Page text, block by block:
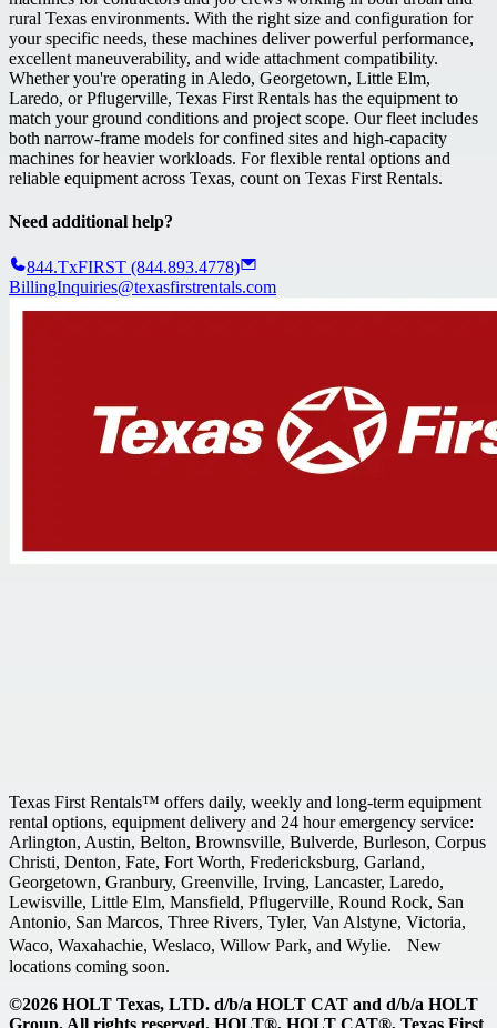
rural Texas environments. With the right size and configuration for
your specific needs, these machines deliver powerful performance,
excellent maneuverability, and wide attachment compatibility.
Whether you're operating in Aledo, Georgetown, Little Elm,
Laredo, or Pflugerville, Texas First Rentals has the equipment to
match your ground conditions and project scope. Our fleet includes
both narrow-frame models for confined sites and high-capacity
machines for heavier workloads. For flexible rental options and
reliable equipment across Texas, count on Texas First Rentals.
Need additional help?
844.TxFIRST (844.893.4778)
BillingInquiries@texasfirstrentals.com
Texas First Rentals™ offers daily, weekly and long-term equipment
rental options, equipment delivery and 24 hour emergency service:
Arlington, Austin, Belton, Brownsville, Bulverde, Burleson, Corpus
Christi, Denton, Fate, Fort Worth, Fredericksburg, Garland,
Georgetown, Granbury, Greenville, Irving, Lancaster, Laredo,
Lewisville, Little Elm, Mansfield, Pflugerville, Round Rock, San
Antonio, San Marcos, Three Rivers, Tyler, Van Alstyne, Victoria,
Waco, Waxahachie, Weslaco, Willow Park, and Wylie. New
locations coming soon.
©2026 HOLT Texas, LTD. d/b/a HOLT CAT and d/b/a HOLT
Group. All rights reserved. HOLT®, HOLT CAT®, Texas First